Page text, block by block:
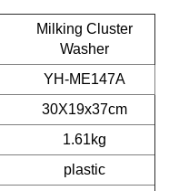
Milking Cluster
Washer
YH-ME147A
30X19x37cm
1.61kg
plastic